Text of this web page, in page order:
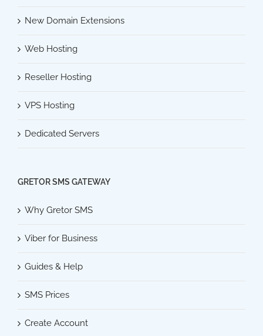
New Domain Extensions
Web Hosting
Reseller Hosting
VPS Hosting
Dedicated Servers
GRETOR SMS GATEWAY
Why Gretor SMS
Viber for Business
Guides & Help
SMS Prices
Create Account